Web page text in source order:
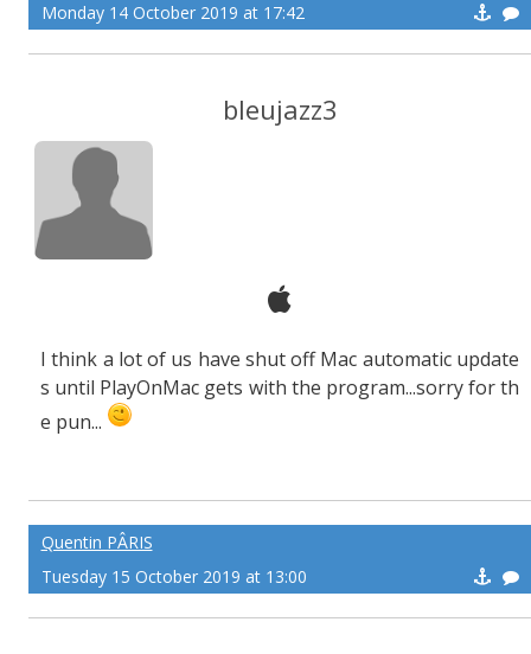
Monday 14 October 2019 at 17:42
bleujazz3
I think a lot of us have shut off Mac automatic update
s until PlayOnMac gets with the program...sorry for th
e pun...
Quentin PÂRIS
Tuesday 15 October 2019 at 13:00